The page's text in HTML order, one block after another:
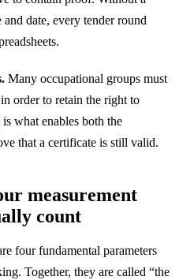
date, every tender round
Many occupational groups must
order to retain the right to
what enables both the
that a certificate is still valid.
measurement
count
four fundamental parameters
Together, they are called “the